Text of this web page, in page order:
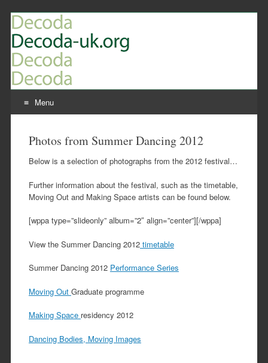
Menu
Photos from Summer Dancing 2012
Below is a selection of photographs from the 2012 festival…
Further information about the festival, such as the timetable,
Moving Out and Making Space artists can be found below.
[wppa type=”slideonly” album=”2″ align=”center”][/wppa]
View the Summer Dancing 2012timetable
Summer Dancing 2012 Performance Series
Moving Out Graduate programme
Making Space residency 2012
Dancing Bodies, Moving Images